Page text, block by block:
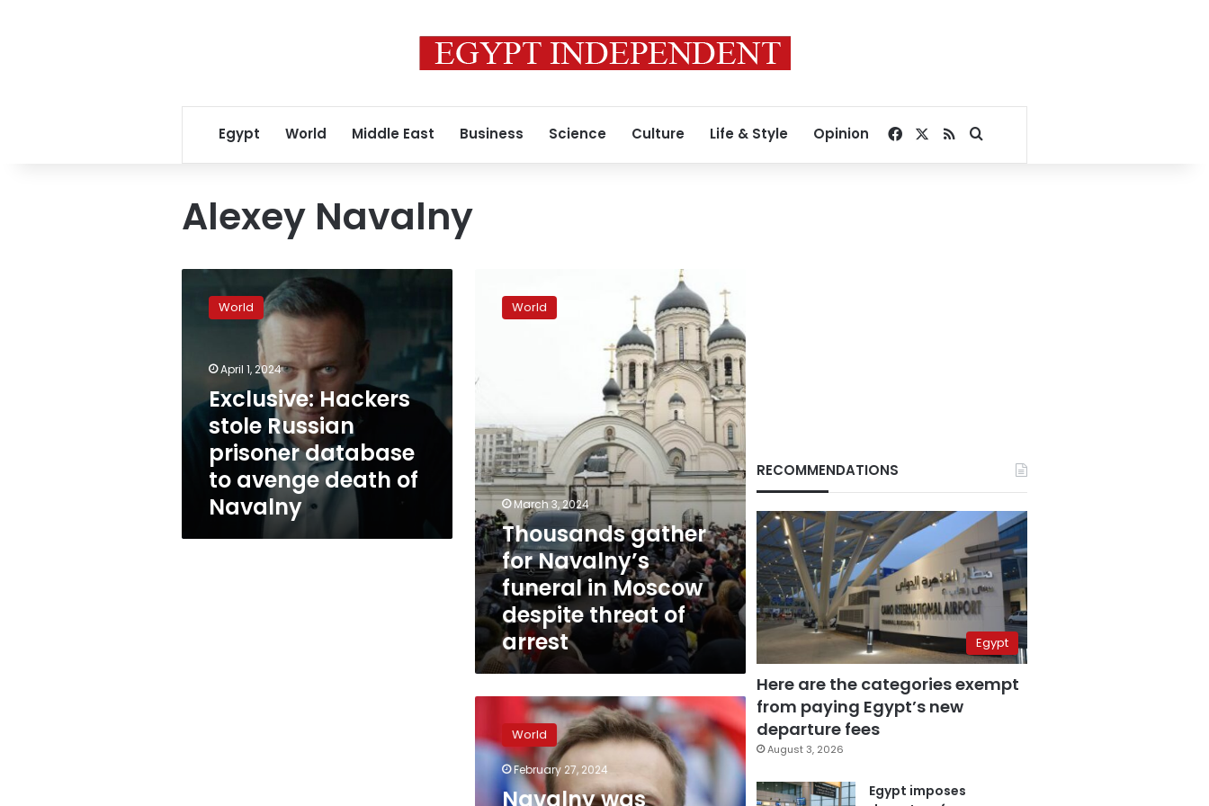
Egypt World Middle East Business Science Culture Life & Style Opinion Facebook
RSSSearch for
Alexey Navalny
Exclusive:
Hackers
stole
database
avenge
death
Navalny
World
April 1, 2024
Exclusive: Hackers
stole Russian
prisoner database
to avenge death of
Navalny
gather
Moscow
threat
of
arrest
World
March 3, 2024
Thousands gather
for Navalny’s
funeral in Moscow
despite threat of
arrest
possibly
‘days’
away
from
World
February 27, 2024
Navalny was
RECOMMENDATIONS
Egypt
Here are the categories exempt
from paying Egypt’s new
departure fees
August 3, 2026
Egypt imposes